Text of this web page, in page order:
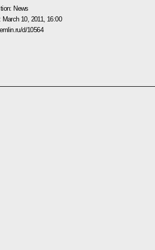
News
March 10, 2011, 16:00
d/10564